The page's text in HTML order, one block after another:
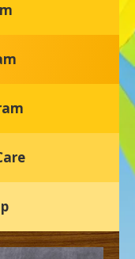
in Newark,
can learn, grow,